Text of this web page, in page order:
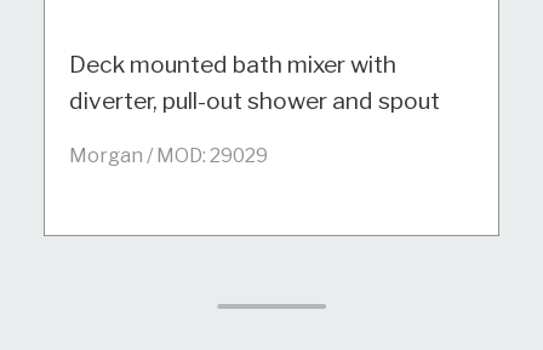
Deck mounted bath mixer with
diverter, pull-out shower and spout
Morgan / MOD: 29029